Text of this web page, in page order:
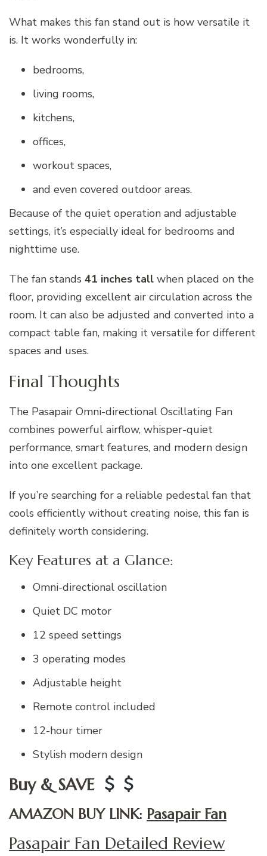
What makes this fan stand out is how versatile it
is. It works wonderfully in:
bedrooms,
living rooms,
kitchens,
offices,
workout spaces,
and even covered outdoor areas.
Because of the quiet operation and adjustable
settings, it’s especially ideal for bedrooms and
nighttime use.
The fan stands 41 inches tall when placed on the
floor, providing excellent air circulation across the
room. It can also be adjusted and converted into a
compact table fan, making it versatile for different
spaces and uses.
Final Thoughts
The Pasapair Omni-directional Oscillating Fan
combines powerful airflow, whisper-quiet
performance, smart features, and modern design
into one excellent package.
If you’re searching for a reliable pedestal fan that
cools efficiently without creating noise, this fan is
definitely worth considering.
Key Features at a Glance:
Omni-directional oscillation
Quiet DC motor
12 speed settings
3 operating modes
Adjustable height
Remote control included
12-hour timer
Stylish modern design
Buy & SAVE
AMAZON BUY LINK: Pasapair Fan
Pasapair Fan Detailed Review